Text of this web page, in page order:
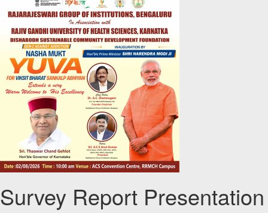
Survey Report Presentation